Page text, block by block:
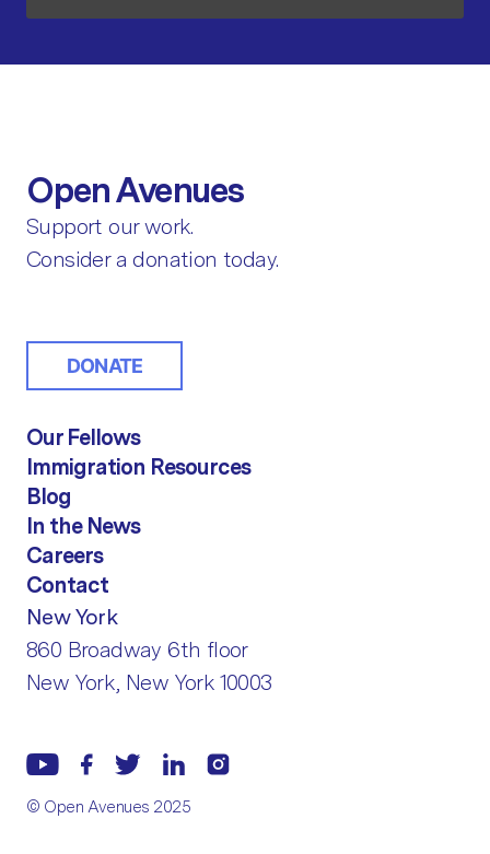
Open Avenues
Support our work.
Consider a donation today.
DONATE
Our Fellows
Immigration Resources
Blog
In the News
Careers
Contact
New York
860 Broadway 6th floor
New York, New York 10003
© Open Avenues 2025